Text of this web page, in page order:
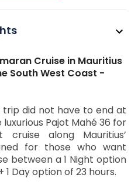
Cruise in Mauritius
South West Coast -
did not have to end at
Pajot Mahé 36 for
cruise along Mauritius’
for those who want
between a 1 Night option
1 Day option of 23 hours.